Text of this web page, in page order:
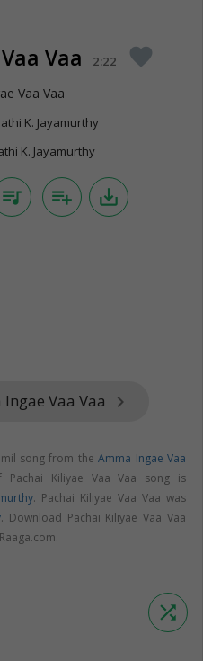
Vaa 2:22 favorite
Vaa Vaa
K. Jayamurthy
K. Jayamurthy
queue_music playlist_add save_alt
Vaa Vaa keyboard_arrow_right
song from theAmma Ingae Vaa
Pachai Kiliyae Vaa Vaa song is
. Pachai Kiliyae Vaa Vaa was
. Download Pachai Kiliyae Vaa Vaa
shuffle